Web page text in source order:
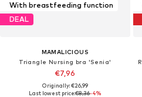
With breastfeeding function
DEAL
MAMALICIOUS
Triangle Nursing bra 'Senia'
€7,96
Originally: €26,99
Last lowest price:€8,36-4%